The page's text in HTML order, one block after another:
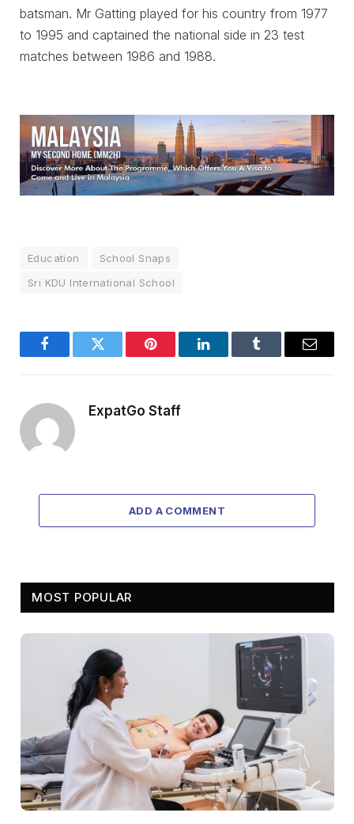
batsman. Mr Gatting played for his country from 1977
to 1995 and captained the national side in 23 test
matches between 1986 and 1988.
Education
School Snaps
Sri KDU International School
FacebookTwitter Pinterest LinkedInTumblr Email
ExpatGo Staff
ADD A COMMENT
MOST POPULAR